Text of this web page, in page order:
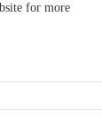
for more